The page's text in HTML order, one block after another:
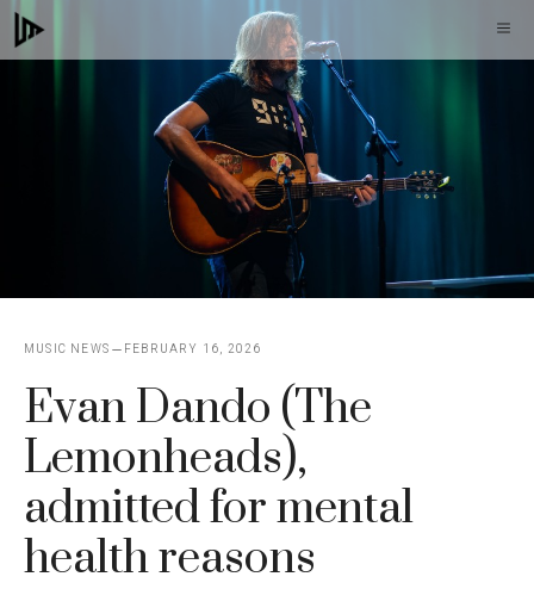
Skip
to
MUSIC NEWS FEBRUARY 16, 2026
Evan Dando (The
Lemonheads),
admitted for mental
health reasons